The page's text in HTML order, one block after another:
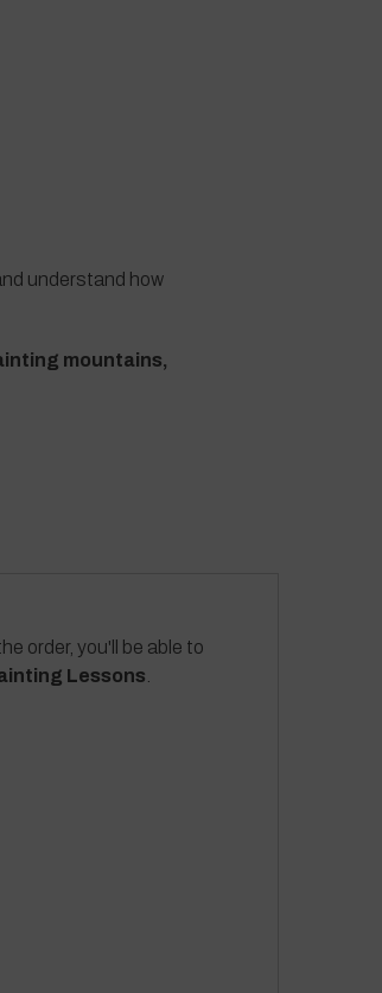
understand how
mountains,
order, you'll be able to
Lessons